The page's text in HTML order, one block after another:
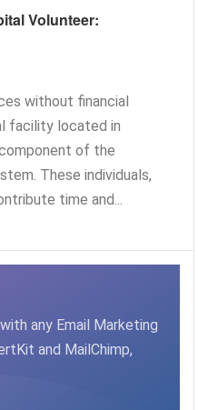
Volunteer:
without financial
facility located in
of the
These individuals,
time and...
any Email Marketing
and MailChimp,